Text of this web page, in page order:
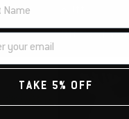
SD Card
TAKE 5% OFF